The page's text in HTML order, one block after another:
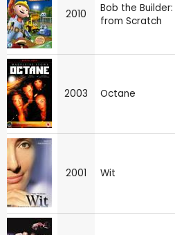
2010
Bob the
from Scratch
2003 Octane
2001 Wit